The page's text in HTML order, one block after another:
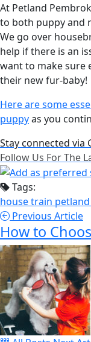
At Petland
to both puppy and
We go over
help if there is an
want to make sure
their new fur-baby!
Here are some
puppyas you
Stay connected via
Follow Us For The
Tags:
house train
Previous Article
How to